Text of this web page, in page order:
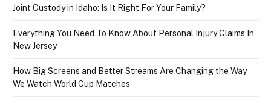
Joint Custody in Idaho: Is It Right For Your Family?
Everything You Need To Know About Personal Injury Claims In
New Jersey
How Big Screens and Better Streams Are Changing the Way
We Watch World Cup Matches